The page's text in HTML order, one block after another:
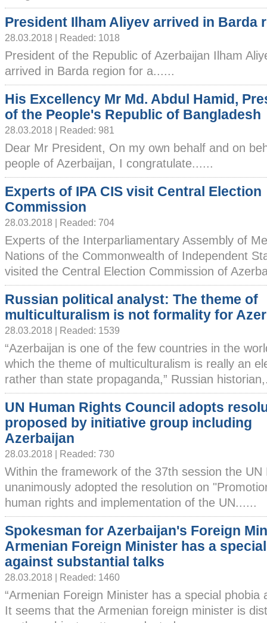
President Ilham Aliyev arrived in Barda
28.03.2018 | Readed: 1018
President of the Republic of Azerbaijan Ilham
arrived in Barda region for a......
His Excellency Mr Md. Abdul Hamid,
of the People's Republic of Bangladesh
28.03.2018 | Readed: 981
Dear Mr President, On my own behalf and on
people of Azerbaijan, I congratulate......
Experts of IPA CIS visit Central Election
Commission
28.03.2018 | Readed: 704
Experts of the Interparliamentary Assembly of
Nations of the Commonwealth of Independent
visited the Central Election Commission of
Russian political analyst: The theme of
multiculturalism is not formality for
28.03.2018 | Readed: 1539
“Azerbaijan is one of the few countries in the
which the theme of multiculturalism is really an
rather than state propaganda,” Russian
UN Human Rights Council adopts
proposed by initiative group including
Azerbaijan
28.03.2018 | Readed: 730
Within the framework of the 37th session the UN
unanimously adopted the resolution on
human rights and implementation of the UN......
Spokesman for Azerbaijan's Foreign
Armenian Foreign Minister has a
against substantial talks
28.03.2018 | Readed: 1460
“Armenian Foreign Minister has a special phobia
It seems that the Armenian foreign minister is